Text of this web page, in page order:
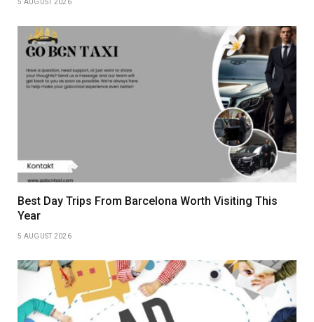
Best Day Trips From Barcelona Worth Visiting This
Year
5 AUGUST 2026